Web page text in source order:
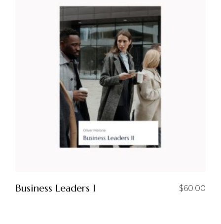
Business Leaders I $60.00